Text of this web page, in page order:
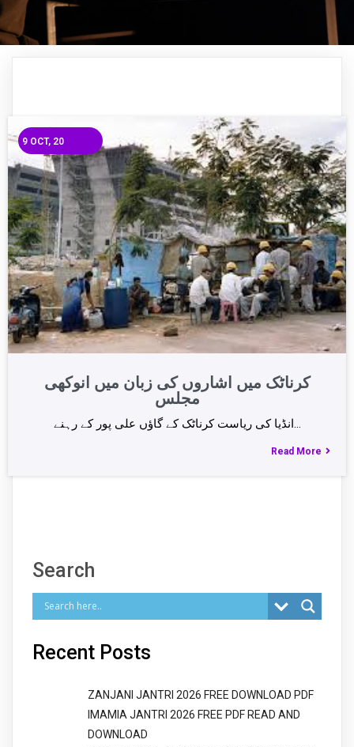
کرناٹک میں اشاروں کی زبان میں انوکھی
مجلس
9 OCT, 20
Read More
Search
Recent Posts
ZANJANI JANTRI 2026 FREE DOWNLOAD PDF
IMAMIA JANTRI 2026 FREE PDF READ AND
DOWNLOAD